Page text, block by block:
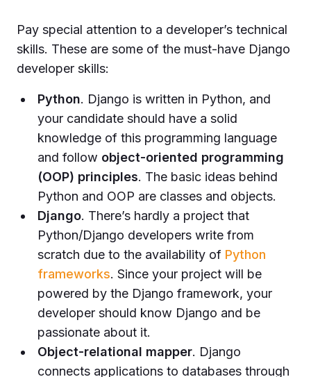
Pay special attention to a developer’s technical
skills. These are some of the must-have Django
developer skills:
Python. Django is written in Python, and
your candidate should have a solid
knowledge of this programming language
and follow object-oriented programming
(OOP) principles. The basic ideas behind
Python and OOP are classes and objects.
Django. There’s hardly a project that
Python/Django developers write from
scratch due to the availability of Python
frameworks. Since your project will be
powered by the Django framework, your
developer should know Django and be
passionate about it.
Object-relational mapper. Django
connects applications to databases through